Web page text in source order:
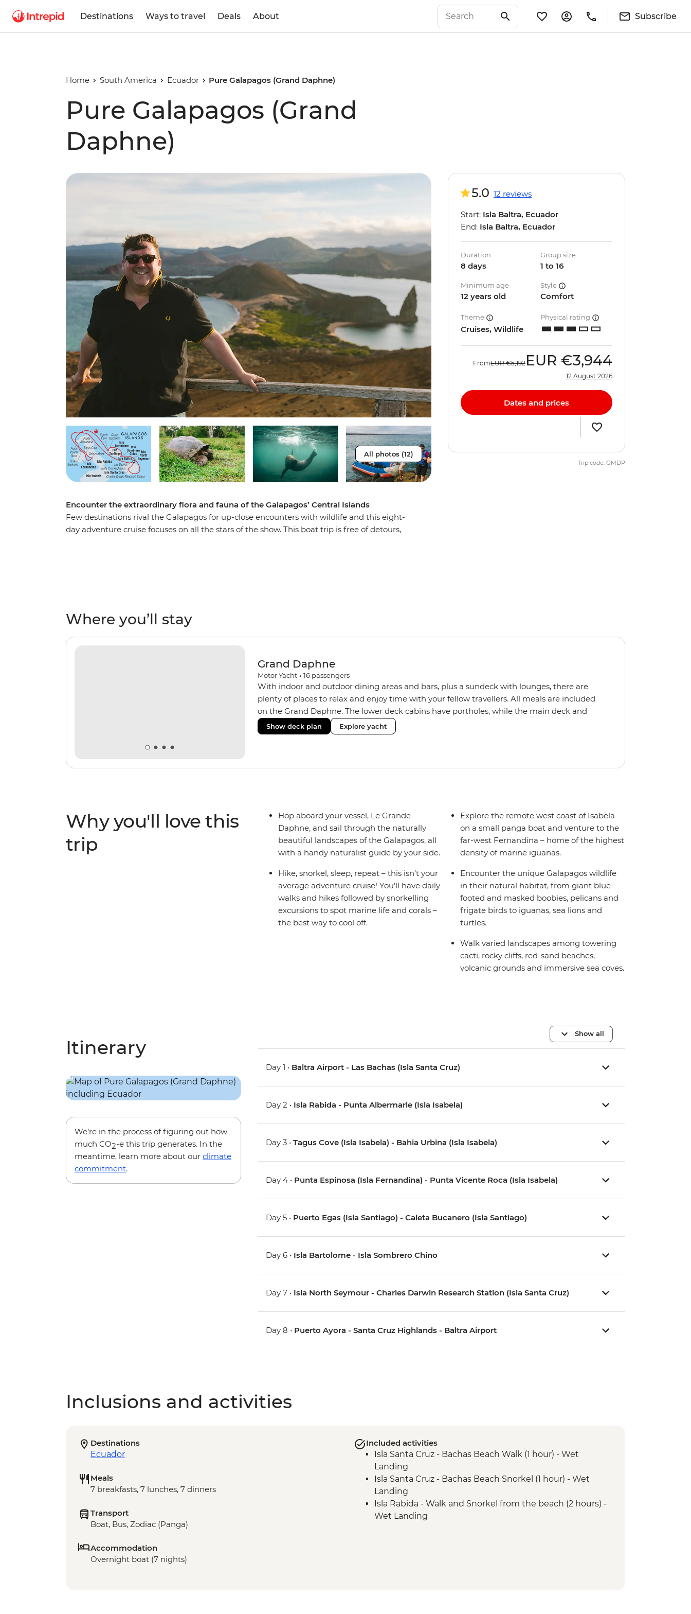
Destinations Ways to travel Deals About Subscribe
Home South America Ecuador Pure Galapagos (Grand Daphne)
Pure Galapagos (Grand
Daphne)
All photos (12)
Encounter the extraordinary flora and fauna of the Galapagos’ Central Islands
Few destinations rival the Galapagos for up-close encounters with wildlife and this eight-
day adventure cruise focuses on all the stars of the show. This boat trip is free of detours,
5.0 12 reviews
Start: Isla Baltra, Ecuador
End: Isla Baltra, Ecuador
Duration
8 days
Group size
1 to 16
Minimum age
12 years old
Style
Comfort
Theme
Cruises, Wildlife
Physical rating
FromEUR €5,192 EUR €3,944
12 August 2026
Dates and prices
Trip code: GMDP
Where you’ll stay
Grand Daphne
Motor Yacht • 16 passengers
With indoor and outdoor dining areas and bars, plus a sundeck with lounges, there are
plenty of places to relax and enjoy time with your fellow travellers. All meals are included
on the Grand Daphne. The lower deck cabins have portholes, while the main deck and
upper deck cabins have large windows.
Show deck plan Explore yacht
Why you'll love this
trip
Hop aboard your vessel, Le Grande
Daphne, and sail through the naturally
beautiful landscapes of the Galapagos, all
with a handy naturalist guide by your side.
Hike, snorkel, sleep, repeat – this isn’t your
average adventure cruise! You’ll have daily
walks and hikes followed by snorkelling
excursions to spot marine life and corals –
the best way to cool off.
Explore the remote west coast of Isabela
on a small panga boat and venture to the
far-west Fernandina – home of the highest
density of marine iguanas.
Encounter the unique Galapagos wildlife
in their natural habitat, from giant blue-
footed and masked boobies, pelicans and
frigate birds to iguanas, sea lions and
turtles.
Walk varied landscapes among towering
cacti, rocky cliffs, red-sand beaches,
volcanic grounds and immersive sea coves.
Itinerary
We’re in the process of figuring out how
much CO2-e this trip generates. In the
meantime, learn more about our climate
commitment.
Show all
Day 1 • Baltra Airport - Las Bachas (Isla Santa Cruz)
Day 2 • Isla Rabida - Punta Albermarle (Isla Isabela)
Day 3 •Tagus Cove (Isla Isabela) - Bahia Urbina (Isla Isabela)
Day 4 • Punta Espinosa (Isla Fernandina) - Punta Vicente Roca (Isla Isabela)
Day 5 • Puerto Egas (Isla Santiago) - Caleta Bucanero (Isla Santiago)
Day 6 • Isla Bartolome - Isla Sombrero Chino
Day 7 • Isla North Seymour - Charles Darwin Research Station (Isla Santa Cruz)
Day 8 • Puerto Ayora - Santa Cruz Highlands - Baltra Airport
Inclusions and activities
Destinations
Ecuador
Meals
7 breakfasts, 7 lunches, 7 dinners
Transport
Boat, Bus, Zodiac (Panga)
Accommodation
Overnight boat (7 nights)
Included activities
Isla Santa Cruz - Bachas Beach Walk (1 hour) - Wet
Landing
Isla Santa Cruz - Bachas Beach Snorkel (1 hour) - Wet
Landing
Isla Rabida - Walk and Snorkel from the beach (2 hours) -
Wet Landing